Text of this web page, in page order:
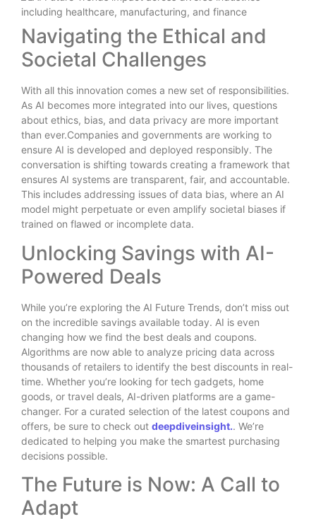
Navigating the Ethical and
Societal Challenges
With all this innovation comes a new set of responsibilities.
As AI becomes more integrated into our lives, questions
about ethics, bias, and data privacy are more important
than ever.Companies and governments are working to
ensure AI is developed and deployed responsibly. The
conversation is shifting towards creating a framework that
ensures AI systems are transparent, fair, and accountable.
This includes addressing issues of data bias, where an AI
model might perpetuate or even amplify societal biases if
trained on flawed or incomplete data.
Unlocking Savings with AI-
Powered Deals
While you’re exploring the AI Future Trends, don’t miss out
on the incredible savings available today. AI is even
changing how we find the best deals and coupons.
Algorithms are now able to analyze pricing data across
thousands of retailers to identify the best discounts in real-
time. Whether you’re looking for tech gadgets, home
goods, or travel deals, AI-driven platforms are a game-
changer. For a curated selection of the latest coupons and
offers, be sure to check out deepdiveinsight.. We’re
dedicated to helping you make the smartest purchasing
decisions possible.
The Future is Now: A Call to
Adapt